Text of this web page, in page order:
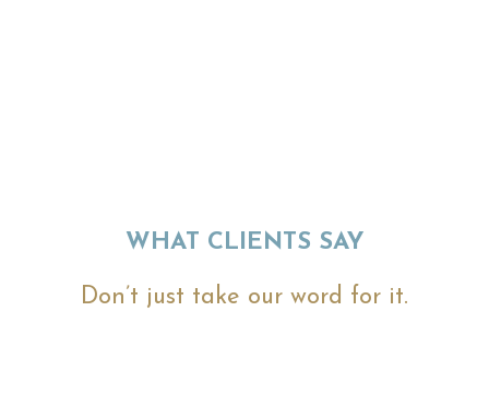
WHAT CLIENTS SAY
Don’t just take our word for it.